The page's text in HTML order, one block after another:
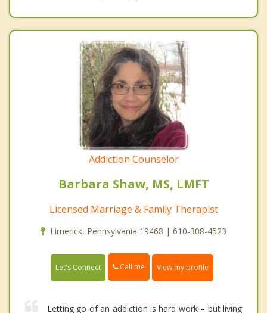
Addiction Counselor
Barbara Shaw, MS, LMFT
Licensed Marriage & Family Therapist
Limerick, Pennsylvania 19468 | 610-308-4523
Let's Connect Call me View my profile
Letting go of an addiction is hard work – but living